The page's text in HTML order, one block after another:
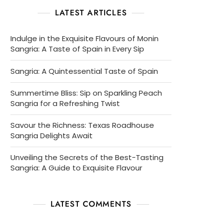
LATEST ARTICLES
Indulge in the Exquisite Flavours of Monin
Sangria: A Taste of Spain in Every Sip
Sangria: A Quintessential Taste of Spain
Summertime Bliss: Sip on Sparkling Peach
Sangria for a Refreshing Twist
Savour the Richness: Texas Roadhouse
Sangria Delights Await
Unveiling the Secrets of the Best-Tasting
Sangria: A Guide to Exquisite Flavour
LATEST COMMENTS